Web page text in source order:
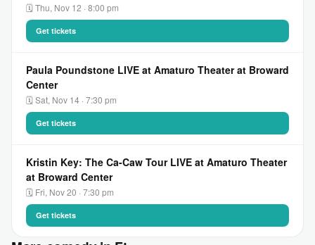
🗓 Thu, Nov 12 · 8:00 pm
Get tickets
Paula Poundstone LIVE at Amaturo Theater at Broward
Center
🗓 Sat, Nov 14 · 7:30 pm
Get tickets
Kristin Key: The Ca-Caw Tour LIVE at Amaturo Theater
at Broward Center
🗓 Fri, Nov 20 · 7:30 pm
Get tickets